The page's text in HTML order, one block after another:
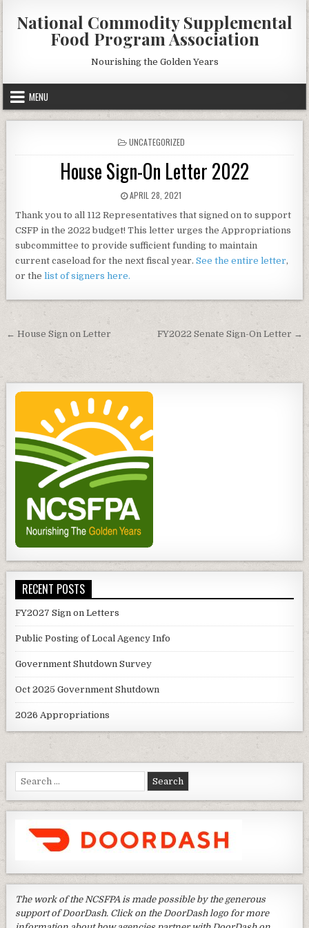
content
National Commodity Supplemental
Food Program Association
Nourishing the Golden Years
MENU
POSTED
IN
UNCATEGORIZED
House Sign-On Letter 2022
PUBLISHED
APRIL 28, 2021
Thank you to all 112 Representatives that signed on to support
CSFP in the 2022 budget! This letter urges the Appropriations
subcommittee to provide sufficient funding to maintain
current caseload for the next fiscal year.See the entire letter,
or thelist of signers here.
Post
navigation
← House Sign on Letter FY2022 Senate Sign-On Letter →
RECENT POSTS
FY2027 Sign on Letters
Public Posting of Local Agency Info
Government Shutdown Survey
Oct 2025 Government Shutdown
2026 Appropriations
Search
for:
The work of the NCSFPA is made possible by the generous
support of DoorDash. Click on the DoorDash logo for more